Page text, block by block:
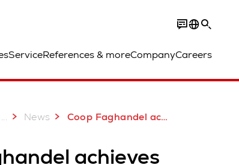
ServiceReferences & moreCompanyCareers
... News Coop Faghandel achieves impressive productivity increase with Swisslog automation
achieves